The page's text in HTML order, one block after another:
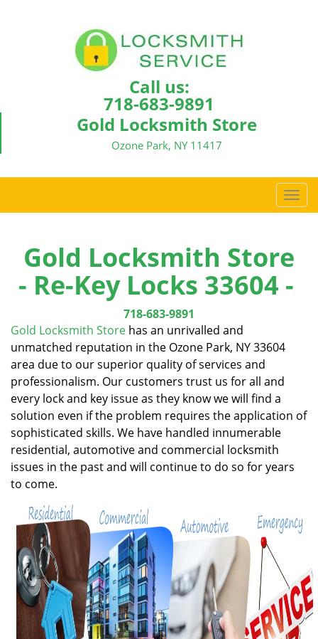
Call us:
718-683-9891
Gold Locksmith Store
Ozone Park, NY 11417
T
o
l
n
o
Gold Locksmith Store
- Re-Key Locks 33604 -
718-683-9891
Gold Locksmith Store has an unrivalled and
unmatched reputation in the Ozone Park, NY 33604
area due to our superior quality of services and
professionalism. Our customers trust us for all and
every lock and key issue as they know we will find a
solution even if the problem requires the application of
sophisticated skills. We have handled innumerable
residential, automotive and commercial locksmith
issues in the past and will continue to do so for years
to come.